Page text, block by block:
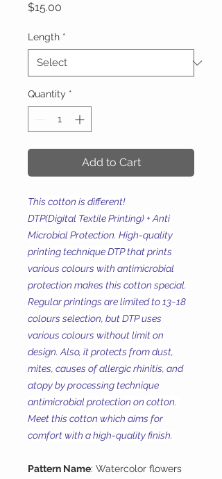
$15.00
Length *
Quantity *
Add to Cart
This cotton is different!
DTP(Digital Textile Printing) + Anti
Microbial Protection. High-quality
printing technique DTP that prints
various colours with antimicrobial
protection makes this cotton special.
Regular printings are limited to 13~18
colours selection, but DTP uses
various colours without limit on
design. Also, it protects from dust,
mites, causes of allergic rhinitis, and
atopy by processing technique
antimicrobial protection on cotton.
Meet this cotton which aims for
comfort with a high-quality finish.
Pattern Name: Watercolor flowers